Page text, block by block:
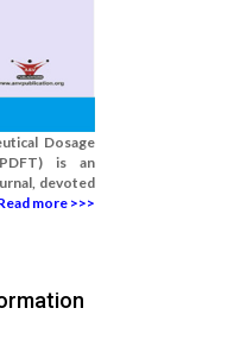
Dosage
is an
devoted
more >>>